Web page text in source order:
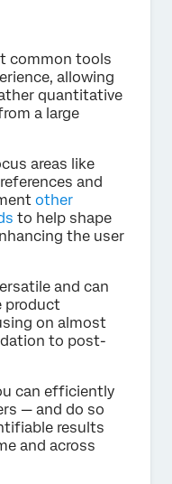
common tools
allowing
quantitative
a large
areas like
and
other
to help shape
the user
and can
product
on almost
to post-
can efficiently
— and do so
results
and across